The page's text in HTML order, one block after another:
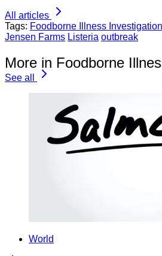
All articles
Tags: Foodborne Illness
Jensen Farms Listeria outbreak
More in Foodborne
See all
World